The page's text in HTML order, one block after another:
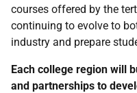
courses offered by the
continuing to evolve to
industry and prepare
Each college region will
and partnerships to